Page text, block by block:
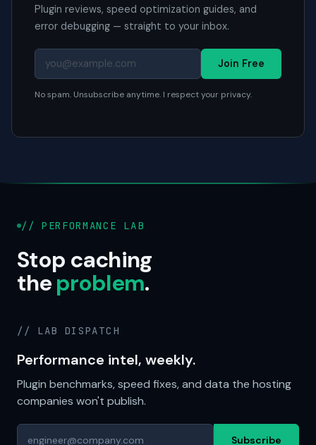
Plugin reviews, speed optimization guides, and
error debugging — straight to your inbox.
Join Free
No spam. Unsubscribe anytime. I respect your privacy.
// PERFORMANCE LAB
Stop caching
theproblem.
// LAB DISPATCH
Performance intel, weekly.
Plugin benchmarks, speed fixes, and data the hosting
companies won't publish.
Subscribe